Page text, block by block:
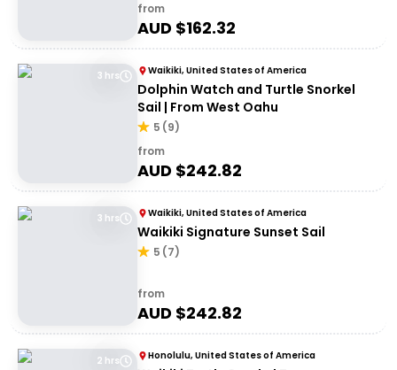
from
AUD $162.32
3 hrs Waikiki, United States of America
Dolphin Watch and Turtle Snorkel
Sail | From West Oahu
5 (9)
from
AUD $242.82
3 hrs Waikiki, United States of America
Waikiki Signature Sunset Sail
5 (7)
from
AUD $242.82
2 hrs Honolulu, United States of America